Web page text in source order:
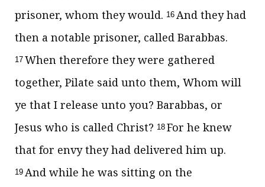
prisoner, whom they would. 16 And they had
then a notable prisoner, called Barabbas.
17 When therefore they were gathered
together, Pilate said unto them, Whom will
ye that I release unto you? Barabbas, or
Jesus who is called Christ? 18 For he knew
that for envy they had delivered him up.
19 And while he was sitting on the